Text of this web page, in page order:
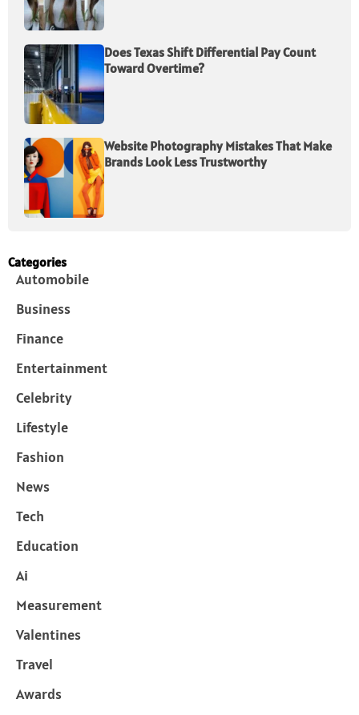
Does Texas Shift Differential Pay Count
Toward Overtime?
Website Photography Mistakes That Make
Brands Look Less Trustworthy
Categories
Automobile
Business
Finance
Entertainment
Celebrity
Lifestyle
Fashion
News
Tech
Education
Ai
Measurement
Valentines
Travel
Awards